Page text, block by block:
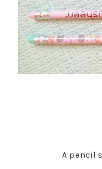
A pencil